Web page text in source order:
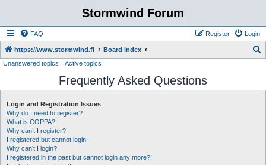
Stormwind Forum
FAQ Login
Register
https://www.stormwind.fi Board index
r
Unanswered topics Active topics
Frequently Asked Questions
Login and Registration Issues
Why do I need to register?
What is COPPA?
Why can’t I register?
I registered but cannot login!
Why can’t I login?
I registered in the past but cannot login any more?!